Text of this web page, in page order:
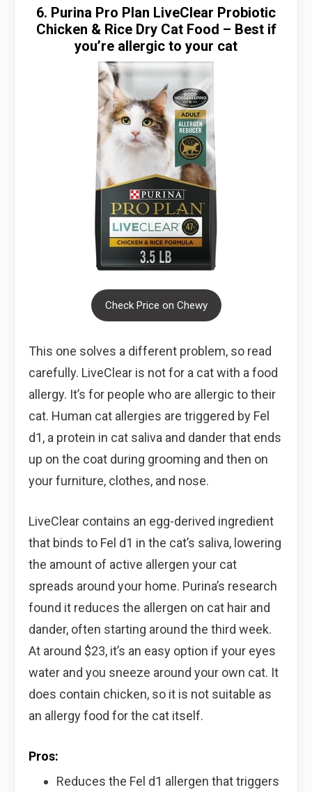
6. Purina Pro Plan LiveClear Probiotic
Chicken & Rice Dry Cat Food – Best if
you’re allergic to your cat
Check Price on Chewy
This one solves a different problem, so read
carefully. LiveClear is not for a cat with a food
allergy. It’s for people who are allergic to their
cat. Human cat allergies are triggered by Fel
d1, a protein in cat saliva and dander that ends
up on the coat during grooming and then on
your furniture, clothes, and nose.
LiveClear contains an egg-derived ingredient
that binds to Fel d1 in the cat’s saliva, lowering
the amount of active allergen your cat
spreads around your home. Purina’s research
found it reduces the allergen on cat hair and
dander, often starting around the third week.
At around $23, it’s an easy option if your eyes
water and you sneeze around your own cat. It
does contain chicken, so it is not suitable as
an allergy food for the cat itself.
Pros:
Reduces the Fel d1 allergen that triggers